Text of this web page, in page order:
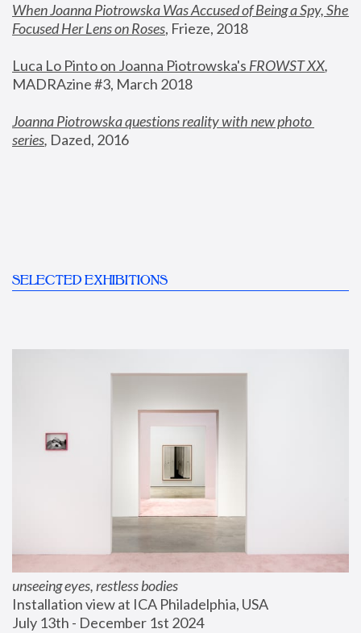
When Joanna Piotrowska Was Accused of Being a Spy, She
Focused Her Lens on Roses, Frieze, 2018
Luca Lo Pinto on Joanna Piotrowska's FROWST XX
MADRAzine #3, March 2018
Joanna Piotrowska questions reality with new photo
series, Dazed, 2016
SELECTED EXHIBITIONS
unseeing eyes, restless bodies
Installation view at ICA Philadelphia, USA
July 13th - December 1st 2024